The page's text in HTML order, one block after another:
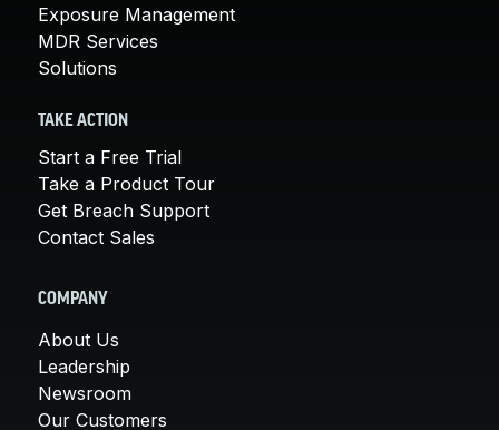
Exposure Management
MDR Services
Solutions
TAKE ACTION
Start a Free Trial
Take a Product Tour
Get Breach Support
Contact Sales
COMPANY
About Us
Leadership
Newsroom
Our Customers